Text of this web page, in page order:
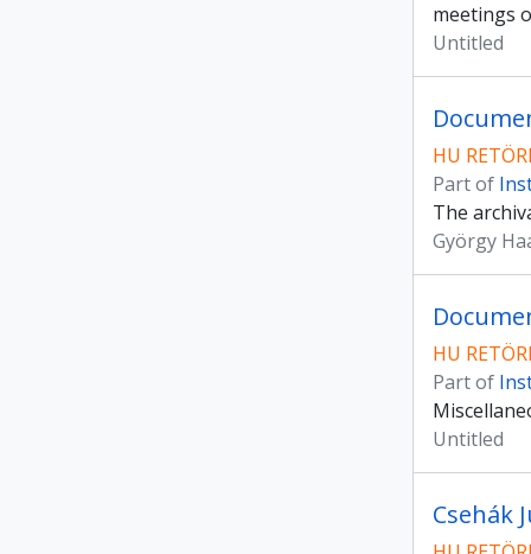
meetings
Untitled
HU
Part of
The
György
HU
Part of
Untitled
Csehák